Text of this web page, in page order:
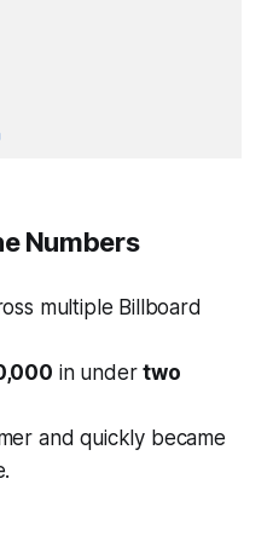
Numbers
multiple Billboard
in undertwo
and quickly became